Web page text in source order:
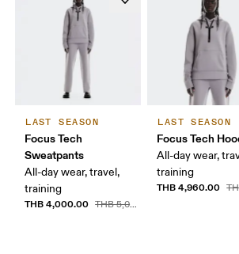
LAST SEASON
Focus Tech
Sweatpants
All-day wear, travel,
training
THB 4,000.00 THB 5,000.00
LAST SEASON
Focus Tech
All-day wear,
training
THB 4,960.00